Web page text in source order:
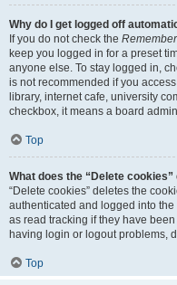
Why do I get logged off
If you do not check the
keep you logged in for a preset
anyone else. To stay logged in,
is not recommended if you
library, internet cafe, university
checkbox, it means a board
Top
What does the “Delete cookies”
“Delete cookies” deletes the
authenticated and logged into
as read tracking if they have
having login or logout problems,
Top